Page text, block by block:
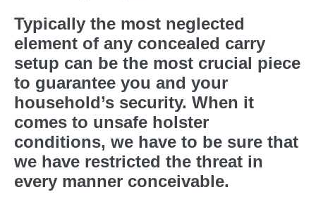
Typically the most neglected
element of any concealed carry
setup can be the most crucial piece
to guarantee you and your
household’s security. When it
comes to unsafe holster
conditions, we have to be sure that
we have restricted the threat in
every manner conceivable.